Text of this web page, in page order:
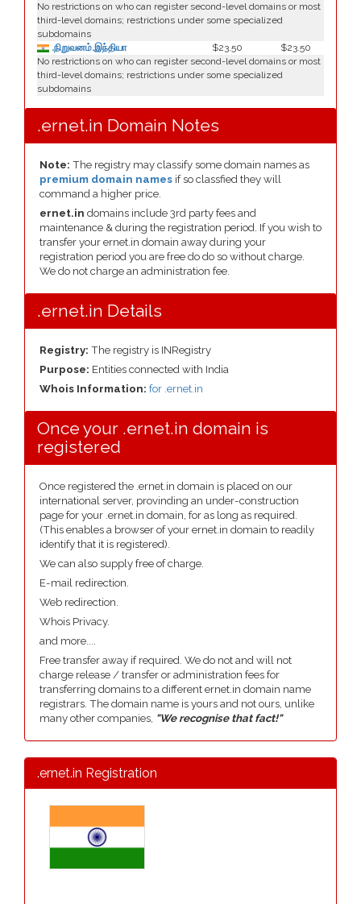
No restrictions on who can register second-level domains or most
third-level domains; restrictions under some specialized
subdomains
.நிறுவனம்.இந்தியா
$23.50
$23.50
No restrictions on who can register second-level domains or most
third-level domains; restrictions under some specialized
subdomains
.ernet.in Domain Notes
Note: The registry may classify some domain names as
premium domain names if so classfied they will
command a higher price.
ernet.in domains include 3rd party fees and
maintenance & during the registration period. If you wish to
transfer your ernet.in domain away during your
registration period you are free do do so without charge.
We do not charge an administration fee.
.ernet.in Details
Registry: The registry is INRegistry
Purpose: Entities connected with India
Whois Information: for .ernet.in
Once your .ernet.in domain is
registered
Once registered the .ernet.in domain is placed on our
international server, provinding an under-construction
page for your .ernet.in domain, for as long as required.
(This enables a browser of your ernet.in domain to readily
identify that it is registered).
We can also supply free of charge.
E-mail redirection.
Web redirection.
Whois Privacy.
and more....
Free transfer away if required. We do not and will not
charge release / transfer or administration fees for
transferring domains to a different ernet.in domain name
registrars. The domain name is yours and not ours, unlike
many other companies, "We recognise that fact!"
.ernet.in Registration